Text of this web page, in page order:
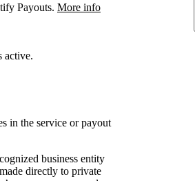
Payouts. More info
active.
in the service or payout
business entity
directly to private